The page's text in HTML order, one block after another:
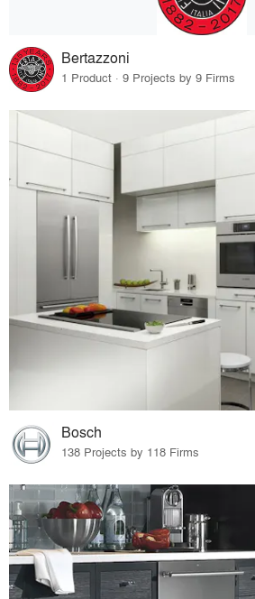
Bertazzoni
1 Product · 9 Projects by 9 Firms
Bosch
138 Projects by 118 Firms